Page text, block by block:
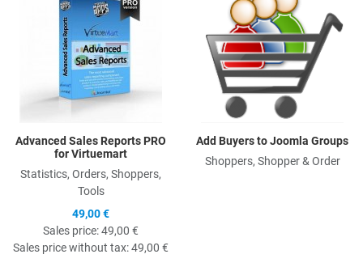
Advanced Sales Reports PRO
for Virtuemart
Statistics, Orders, Shoppers,
Tools
49,00 €
Sales price:49,00 €
Sales price without tax:49,00 €
Add Buyers to Joomla Groups
Shoppers, Shopper & Order